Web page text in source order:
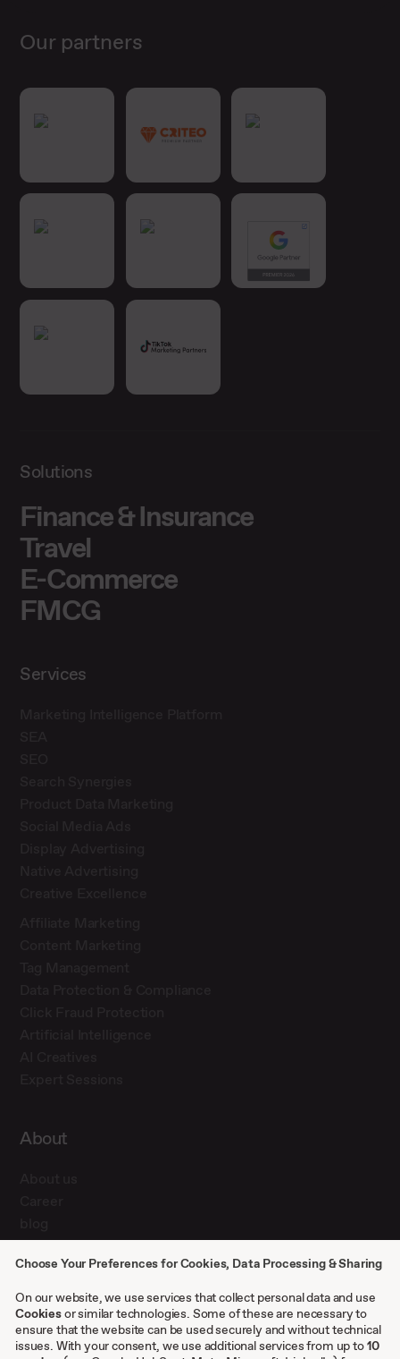
Our partners
Solutions
Finance & Insurance
Travel
E-Commerce
FMCG
Services
About
Press
Contact
Case studies
Other
Choose Your Preferences for Cookies, Data Processing & Sharing
On our website, we use services that collect personal data and use
Cookiesor similar technologies. Some of these are necessary to
ensure that the website can be used securely and without technical
issues. With your consent, we use additional services from up to10